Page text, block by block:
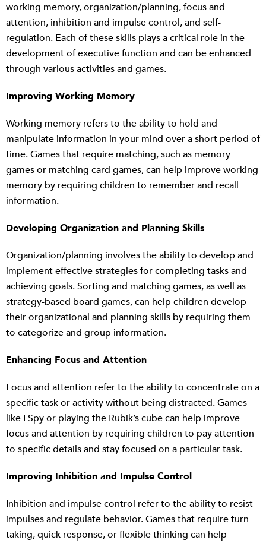
working memory, organization/planning, focus and
attention, inhibition and impulse control, and self-
regulation. Each of these skills plays a critical role in the
development of executive function and can be enhanced
through various activities and games.
Improving Working Memory
Working memory refers to the ability to hold and
manipulate information in your mind over a short period of
time. Games that require matching, such as memory
games or matching card games, can help improve working
memory by requiring children to remember and recall
information.
Developing Organization and Planning Skills
Organization/planning involves the ability to develop and
implement effective strategies for completing tasks and
achieving goals. Sorting and matching games, as well as
strategy-based board games, can help children develop
their organizational and planning skills by requiring them
to categorize and group information.
Enhancing Focus and Attention
Focus and attention refer to the ability to concentrate on a
specific task or activity without being distracted. Games
like I Spy or playing the Rubik’s cube can help improve
focus and attention by requiring children to pay attention
to specific details and stay focused on a particular task.
Improving Inhibition and Impulse Control
Inhibition and impulse control refer to the ability to resist
impulses and regulate behavior. Games that require turn-
taking, quick response, or flexible thinking can help